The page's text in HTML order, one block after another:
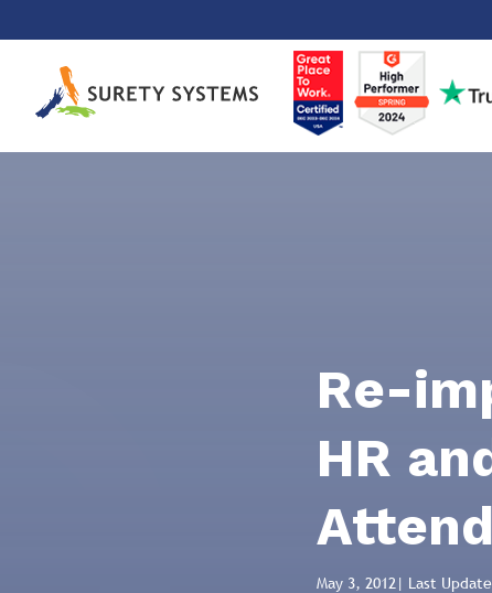
Re-
HR
May 3, 2012 | Last